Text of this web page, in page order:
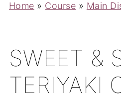
Home » Course » Main
SWEET &
TERIYAKI